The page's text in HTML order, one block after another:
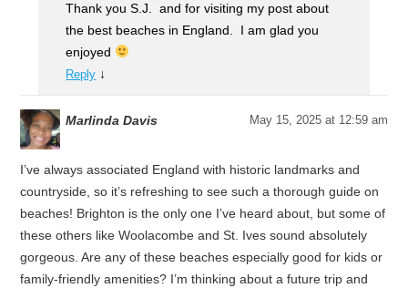
Thank you S.J. and for visiting my post about
the best beaches in England. I am glad you
enjoyed
Reply ↓
Marlinda Davis May 15, 2025 at 12:59 am
I’ve always associated England with historic landmarks and
countryside, so it’s refreshing to see such a thorough guide on
beaches! Brighton is the only one I’ve heard about, but some of
these others like Woolacombe and St. Ives sound absolutely
gorgeous. Are any of these beaches especially good for kids or
family-friendly amenities? I’m thinking about a future trip and